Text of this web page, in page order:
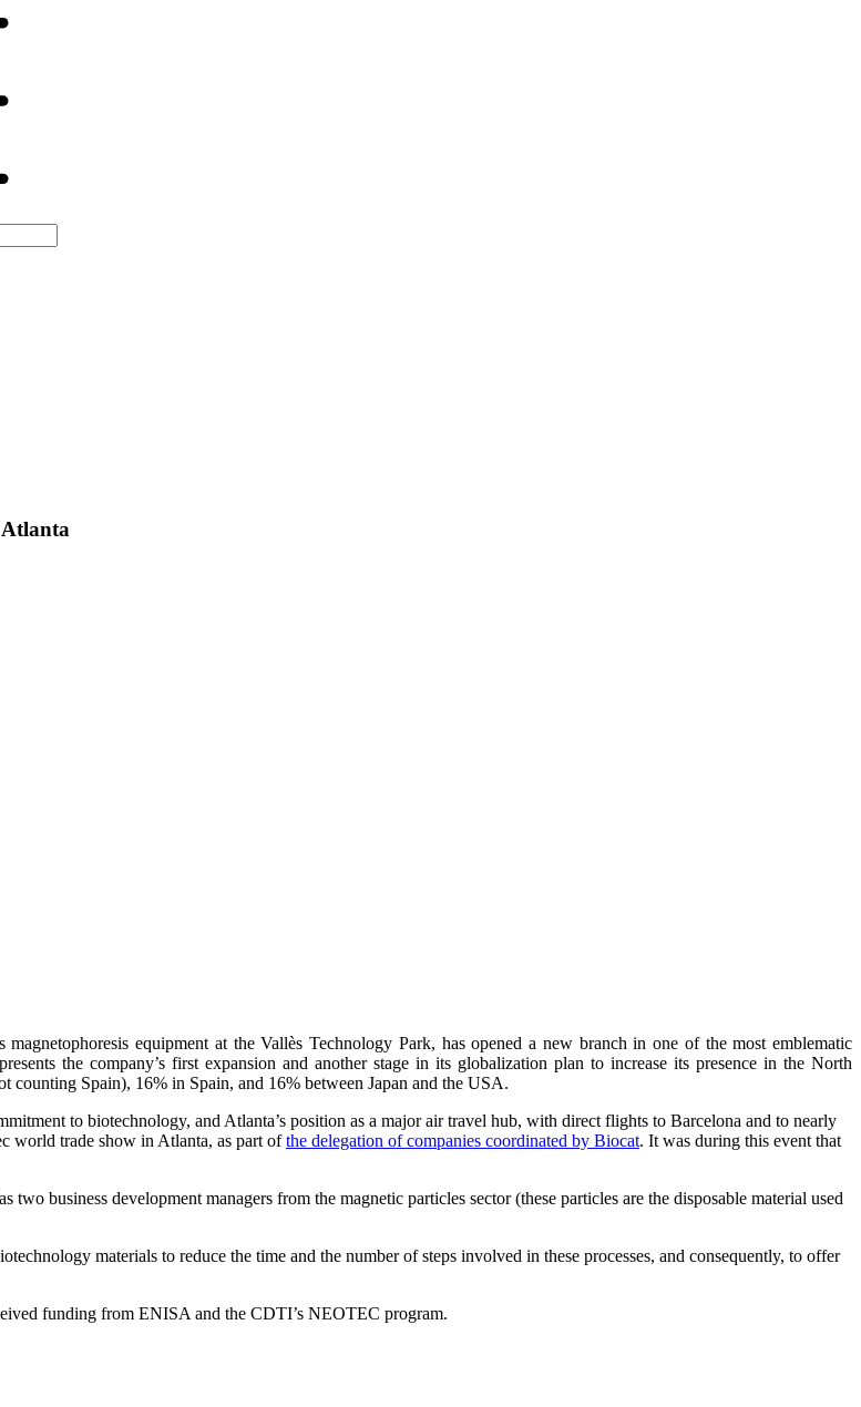
magnetophoresis equipment at the Vallès Technology Park, has opened a new branch in one of the most emblematic
the company’s first expansion and another stage in its globalization plan to increase its presence in the North
counting Spain), 16% in Spain, and 16% between Japan and the USA.
to biotechnology, and Atlanta’s position as a major air travel hub, with direct flights to Barcelona and to nearly
world trade show in Atlanta, as part ofthe delegation of companies coordinated by Biocat. It was during this event that
business development managers from the magnetic particles sector (these particles are the disposable material used
materials to reduce the time and the number of steps involved in these processes, and consequently, to offer
funding from ENISA and the CDTI’s NEOTEC program.